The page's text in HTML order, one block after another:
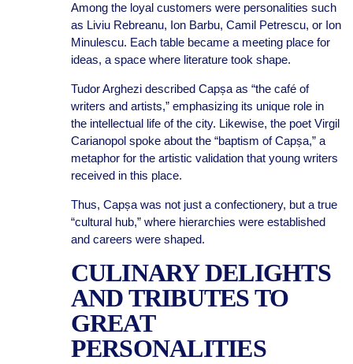
Among the loyal customers were personalities such
as Liviu Rebreanu, Ion Barbu, Camil Petrescu, or Ion
Minulescu. Each table became a meeting place for
ideas, a space where literature took shape.
Tudor Arghezi described Capșa as “the café of
writers and artists,” emphasizing its unique role in
the intellectual life of the city. Likewise, the poet Virgil
Carianopol spoke about the “baptism of Capșa,” a
metaphor for the artistic validation that young writers
received in this place.
Thus, Capșa was not just a confectionery, but a true
“cultural hub,” where hierarchies were established
and careers were shaped.
CULINARY DELIGHTS
AND TRIBUTES TO
GREAT
PERSONALITIES